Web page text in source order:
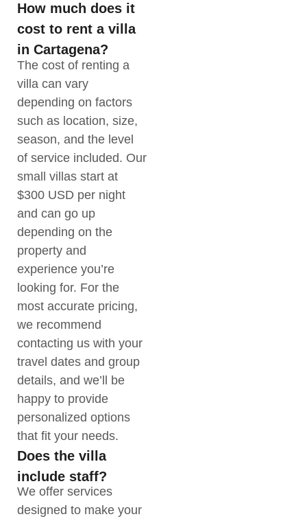
How much does it
cost to rent a villa
in Cartagena?
The cost of renting a
villa can vary
depending on factors
such as location, size,
season, and the level
of service included. Our
small villas start at
$300 USD per night
and can go up
depending on the
property and
experience you’re
looking for. For the
most accurate pricing,
we recommend
contacting us with your
travel dates and group
details, and we’ll be
happy to provide
personalized options
that fit your needs.
Does the villa
include staff?
We offer services
designed to make your